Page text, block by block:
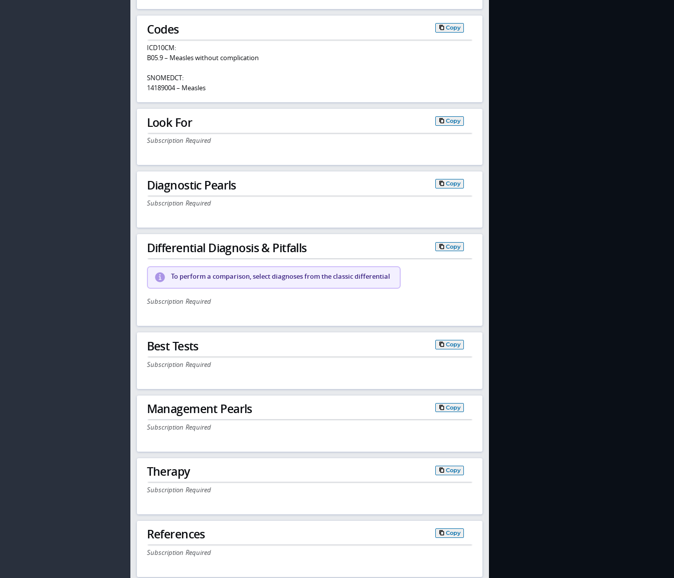
Codes Copy
ICD10CM:
B05.9 – Measles without complication
SNOMEDCT:
14189004 – Measles
Look For Copy
Subscription Required
Diagnostic Pearls Copy
Subscription Required
Differential Diagnosis & Pitfalls Copy
To perform a comparison, select diagnoses from the classic differential
Subscription Required
Best Tests Copy
Subscription Required
Management Pearls Copy
Subscription Required
Therapy Copy
Subscription Required
References Copy
Subscription Required